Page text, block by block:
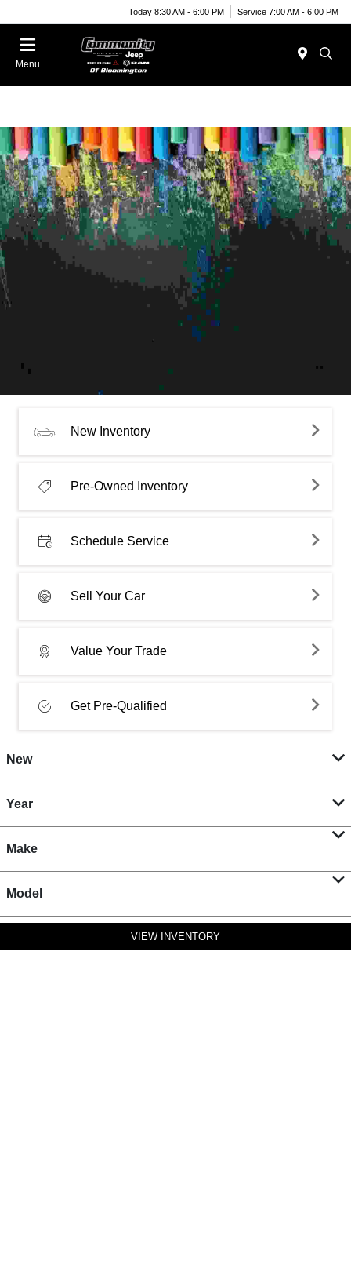
Today 8:30 AM - 6:00 PM Service 7:00 AM - 6:00 PM
Menu
New Inventory
Pre-Owned Inventory
Schedule Service
Sell Your Car
Value Your Trade
Get Pre-Qualified
New
Year
Make
Model
VIEW INVENTORY